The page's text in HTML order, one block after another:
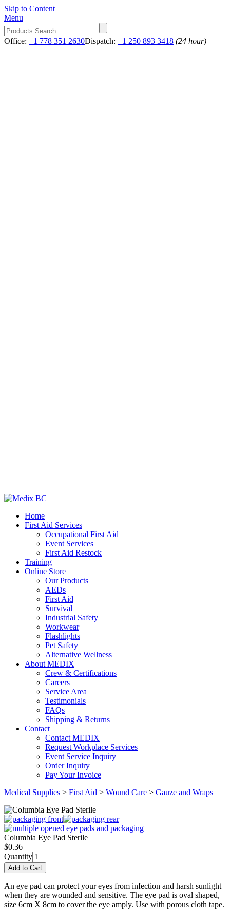
Skip to Content
Menu
Office: +1 778 351 2630Dispatch: +1 250 893 3418 (24 hour)
Home
First Aid Services
Occupational First Aid
Event Services
First Aid Restock
Training
Online Store
Our Products
AEDs
First Aid
Survival
Industrial Safety
Workwear
Flashlights
Pet Safety
Alternative Wellness
About MEDIX
Crew & Certifications
Careers
Service Area
Testimonials
FAQs
Shipping & Returns
Contact
Contact MEDIX
Request Workplace Services
Event Service Inquiry
Order Inquiry
Pay Your Invoice
Medical Supplies > First Aid > Wound Care > Gauze and Wraps
Columbia Eye Pad Sterile
$0.36
Quantity
An eye pad can protect your eyes from infection and harsh sunlight
when they are wounded and sensitive. The eye pad is oval shaped,
size 6cm X 8cm to cover the eye amply. Use with porous cloth tape.